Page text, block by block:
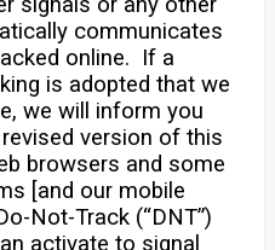
communicates
online. If a
is adopted that we
we will inform you
version of this
browsers and some
[and our mobile
Not-Track (“DNT”)
activate to signal